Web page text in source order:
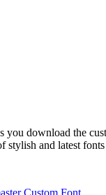
you download the
stylish and latest
Custom Font